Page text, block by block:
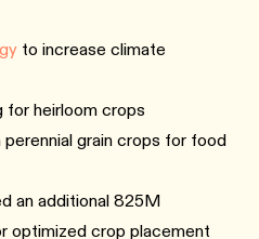
to increase climate
for heirloom crops
perennial grain crops for food
an additional 825M
optimized crop placement